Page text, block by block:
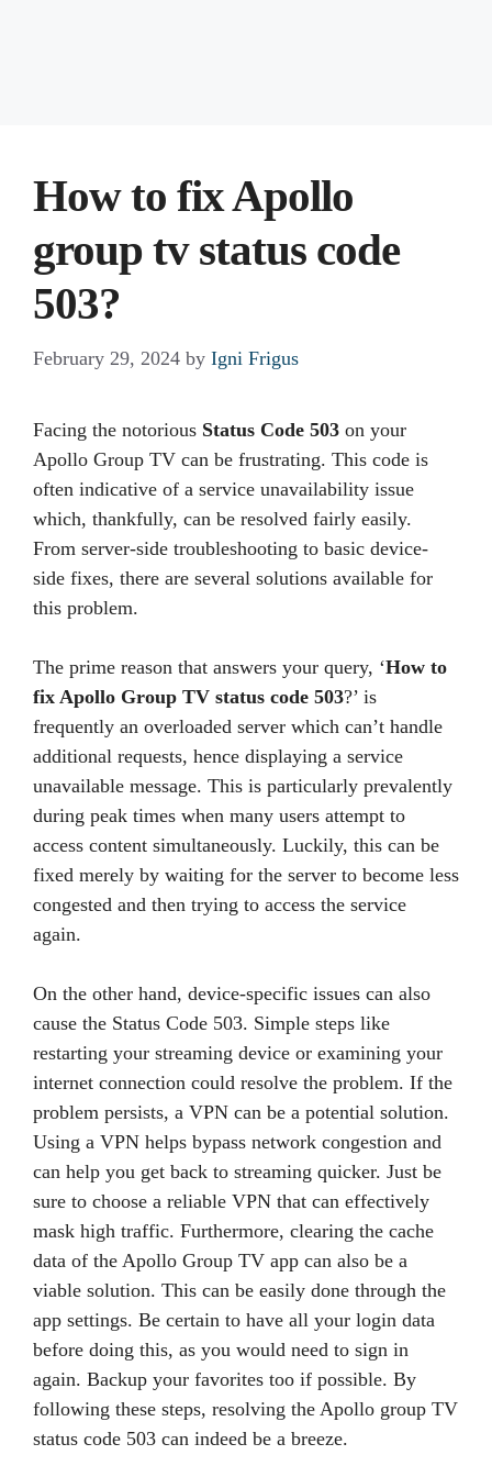
How to fix Apollo
group tv status code
503?
February 29, 2024 by Igni Frigus
Facing the notorious Status Code 503 on your
Apollo Group TV can be frustrating. This code is
often indicative of a service unavailability issue
which, thankfully, can be resolved fairly easily.
From server-side troubleshooting to basic device-
side fixes, there are several solutions available for
this problem.
The prime reason that answers your query, ‘How to
fix Apollo Group TV status code 503?’ is
frequently an overloaded server which can’t handle
additional requests, hence displaying a service
unavailable message. This is particularly prevalently
during peak times when many users attempt to
access content simultaneously. Luckily, this can be
fixed merely by waiting for the server to become less
congested and then trying to access the service
again.
On the other hand, device-specific issues can also
cause the Status Code 503. Simple steps like
restarting your streaming device or examining your
internet connection could resolve the problem. If the
problem persists, a VPN can be a potential solution.
Using a VPN helps bypass network congestion and
can help you get back to streaming quicker. Just be
sure to choose a reliable VPN that can effectively
mask high traffic. Furthermore, clearing the cache
data of the Apollo Group TV app can also be a
viable solution. This can be easily done through the
app settings. Be certain to have all your login data
before doing this, as you would need to sign in
again. Backup your favorites too if possible. By
following these steps, resolving the Apollo group TV
status code 503 can indeed be a breeze.